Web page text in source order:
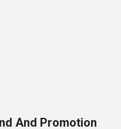
And Promotion